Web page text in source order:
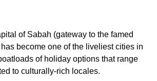
of Sabah (gateway to the famed
become one of the liveliest cities in
of holiday options that range
to culturally-rich locales.